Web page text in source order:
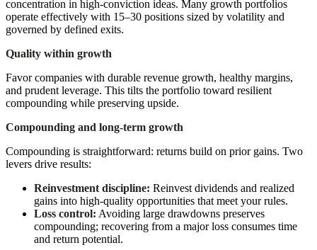
concentration in high-conviction ideas. Many growth portfolios
operate effectively with 15–30 positions sized by volatility and
governed by defined exits.
Quality within growth
Favor companies with durable revenue growth, healthy margins,
and prudent leverage. This tilts the portfolio toward resilient
compounding while preserving upside.
Compounding and long-term growth
Compounding is straightforward: returns build on prior gains. Two
levers drive results:
Reinvestment discipline: Reinvest dividends and realized
gains into high-quality opportunities that meet your rules.
Loss control: Avoiding large drawdowns preserves
compounding; recovering from a major loss consumes time
and return potential.